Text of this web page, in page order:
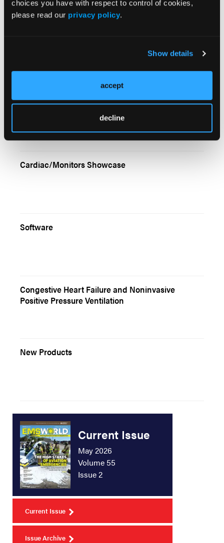
choices you have with respect to control of cookies,
please read our privacy policy.
Show details
accept
decline
Resucitation in 2005: New Ways to Optimize
Cardiac/Monitors Showcase
Software
Congestive Heart Failure and Noninvasive
Positive Pressure Ventilation
New Products
Current Issue
May 2026
Volume 55
Issue 2
Current Issue
Issue Archive